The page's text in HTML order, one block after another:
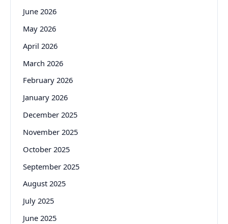
June 2026
May 2026
April 2026
March 2026
February 2026
January 2026
December 2025
November 2025
October 2025
September 2025
August 2025
July 2025
June 2025